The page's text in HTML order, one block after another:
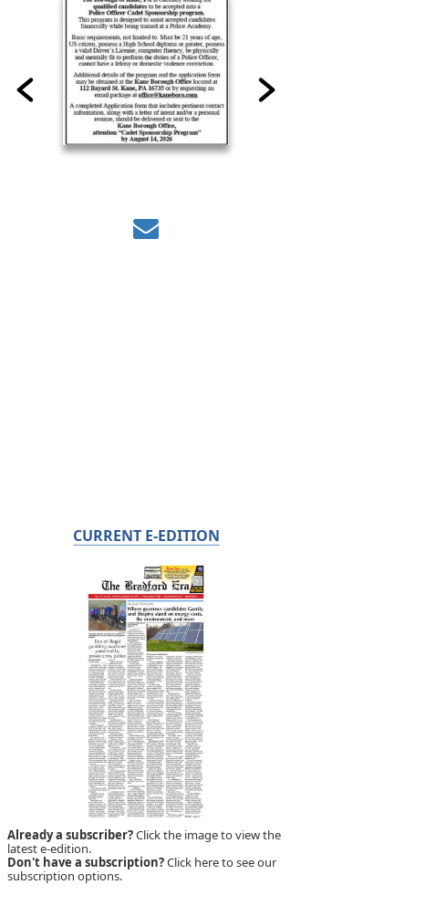
CURRENT E-EDITION
Already a subscriber?Click the image to view the
latest e-edition.
Don't have a subscription?Click here to see our
subscription options.